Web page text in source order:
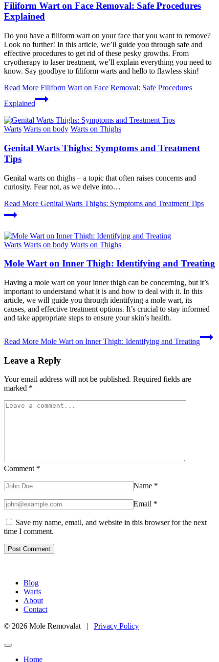
Filiform Wart on Face Removal: Safe Procedures
Explained
Do you have a filiform wart on your face that you want to remove?
Look no further! In this article, we’ll guide you through safe and
effective procedures to get rid of these pesky growths. From
cryotherapy to laser treatment, we’ll explain everything you need to
know. Say goodbye to filiform warts and hello to flawless skin!
Read More Filiform Wart on Face Removal: Safe Procedures
Explained
Warts Warts on body Warts on Thighs
Genital Warts Thighs: Symptoms and Treatment
Tips
Genital warts on thighs – a topic that often raises concerns and
curiosity. Fear not, as we delve into…
Read More Genital Warts Thighs: Symptoms and Treatment Tips
Warts Warts on body Warts on Thighs
Mole Wart on Inner Thigh: Identifying and Treating
Having a mole wart on your inner thigh can be concerning, but it’s
important to understand what it is and how to deal with it. In this
article, we will guide you through identifying a mole wart, its
causes, and effective treatment options. It’s crucial to stay informed
and take appropriate steps to ensure your skin’s health.
Read More Mole Wart on Inner Thigh: Identifying and Treating
Leave a Reply
Your email address will not be published. Required fields are
marked *
Comment *
Name *
Email *
Save my name, email, and website in this browser for the next
time I comment.
Blog
Warts
About
Contact
© 2026 Mole Removalat | Privacy Policy
Home